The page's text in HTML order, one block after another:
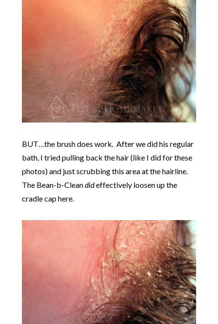
BUT…the brush does work. After we did his regular
bath, I tried pulling back the hair (like I did for these
photos) and just scrubbing this area at the hairline.
The Bean-b-Cleandideffectively loosen up the
cradle cap here.